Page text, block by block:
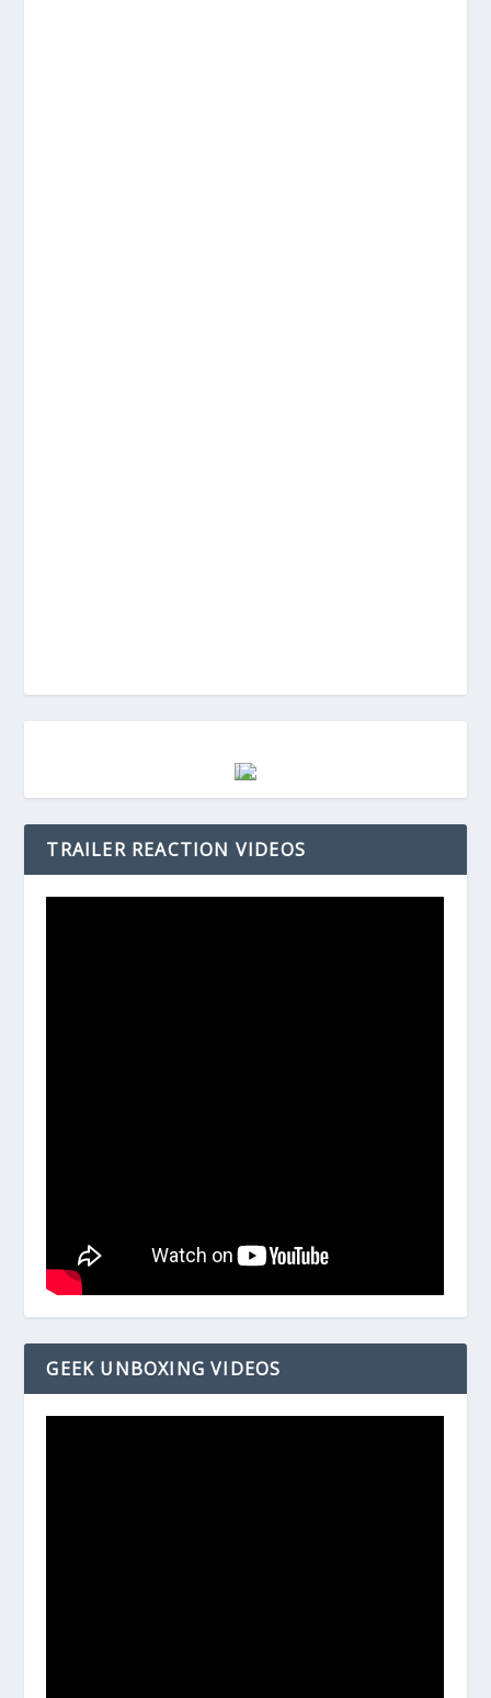
TRAILER REACTION VIDEOS
GEEK UNBOXING VIDEOS